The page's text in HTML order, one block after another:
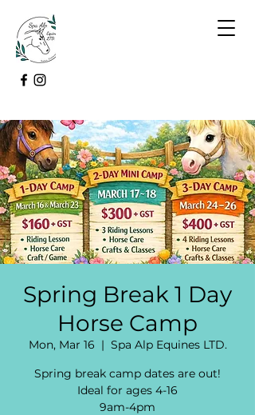
Spring Break 1 Day
Horse Camp
Mon, Mar 16
  |
Spa Alp Equines LTD.
Spring break camp dates are out!
Ideal for ages 4-16
9am-4pm